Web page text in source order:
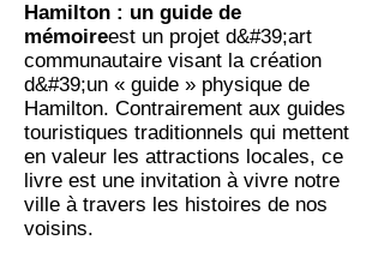
Hamilton : un guide de
mémoireest un projet d&#39;art
communautaire visant la création
d&#39;un « guide » physique de
Hamilton. Contrairement aux guides
touristiques traditionnels qui mettent
en valeur les attractions locales, ce
livre est une invitation à vivre notre
ville à travers les histoires de nos
voisins.